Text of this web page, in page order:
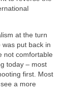
at the turn
was put back in
not comfortable
today – most
first. Most
a more